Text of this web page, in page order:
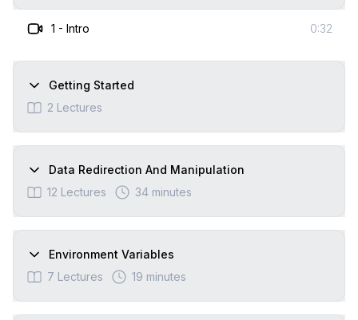
1 - Intro 0:32
Getting Started
2 Lectures
Data Redirection And Manipulation
12 Lectures 34 minutes
Environment Variables
7 Lectures 19 minutes